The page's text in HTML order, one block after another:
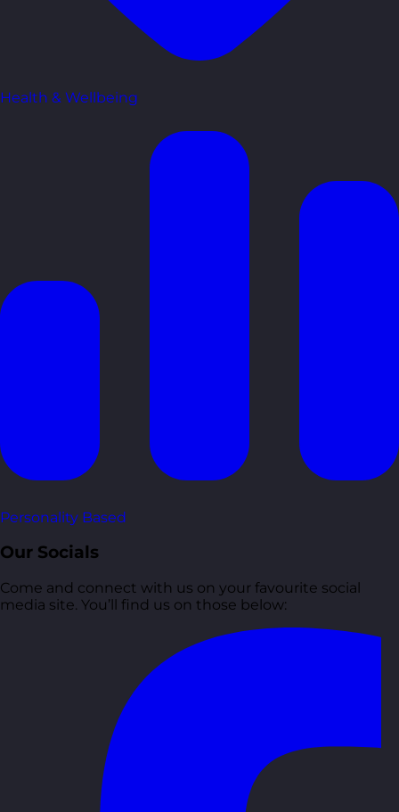
Health & Wellbeing
Personality Based
Our Socials
Come and connect with us on your favourite social
media site. You’ll find us on those below: